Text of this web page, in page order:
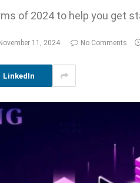
of 2024 to help you get
November 11, 2024 No Comments
LinkedIn